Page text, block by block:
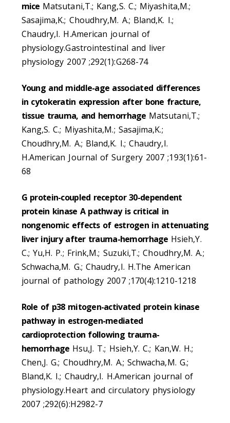
mice Matsutani,T.; Kang,S. C.; Miyashita,M.;
Sasajima,K.; Choudhry,M. A.; Bland,K. I.;
Chaudry,I. H.American journal of
physiology.Gastrointestinal and liver
physiology 2007 ;292(1):G268-74
Young and middle-age associated differences
in cytokeratin expression after bone fracture,
tissue trauma, and hemorrhage Matsutani,T.;
Kang,S. C.; Miyashita,M.; Sasajima,K.;
Choudhry,M. A.; Bland,K. I.; Chaudry,I.
H.American Journal of Surgery 2007 ;193(1):61-
68
G protein-coupled receptor 30-dependent
protein kinase A pathway is critical in
nongenomic effects of estrogen in attenuating
liver injury after trauma-hemorrhage Hsieh,Y.
C.; Yu,H. P.; Frink,M.; Suzuki,T.; Choudhry,M. A.;
Schwacha,M. G.; Chaudry,I. H.The American
journal of pathology 2007 ;170(4):1210-1218
Role of p38 mitogen-activated protein kinase
pathway in estrogen-mediated
cardioprotection following trauma-
hemorrhage Hsu,J. T.; Hsieh,Y. C.; Kan,W. H.;
Chen,J. G.; Choudhry,M. A.; Schwacha,M. G.;
Bland,K. I.; Chaudry,I. H.American journal of
physiology.Heart and circulatory physiology
2007 ;292(6):H2982-7